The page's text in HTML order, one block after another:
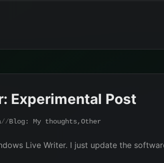
Experimental Post
Blog: My thoughts,Other
Live Writer. I just update the